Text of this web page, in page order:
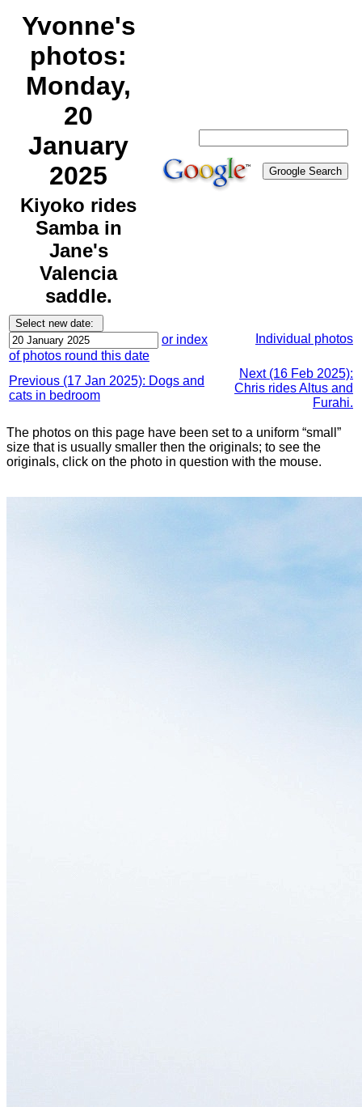
Yvonne's
photos:
Monday,
20
January
2025
Kiyoko rides
Samba in
Jane's
Valencia
saddle.
or index
of photos round this date
Individual photos
Previous (17 Jan 2025): Dogs and
cats in bedroom
Next (16 Feb 2025):
Chris rides Altus and
Furahi.
The photos on this page have been set to a uniform “small”
size that is usually smaller then the originals; to see the
originals, click on the photo in question with the mouse.